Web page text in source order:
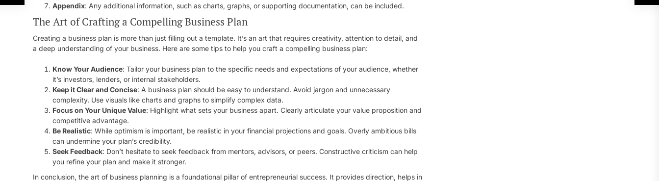
Appendix: Any additional information, such as charts, graphs, or supporting documentation, can be included.
The Art of Crafting a Compelling Business Plan
Creating a business plan is more than just filling out a template. It’s an art that requires creativity, attention to detail, and
a deep understanding of your business. Here are some tips to help you craft a compelling business plan:
Know Your Audience: Tailor your business plan to the specific needs and expectations of your audience, whether
it’s investors, lenders, or internal stakeholders.
Keep it Clear and Concise: A business plan should be easy to understand. Avoid jargon and unnecessary
complexity. Use visuals like charts and graphs to simplify complex data.
Focus on Your Unique Value: Highlight what sets your business apart. Clearly articulate your value proposition and
competitive advantage.
Be Realistic: While optimism is important, be realistic in your financial projections and goals. Overly ambitious bills
can undermine your plan’s credibility.
Seek Feedback: Don’t hesitate to seek feedback from mentors, advisors, or peers. Constructive criticism can help
you refine your plan and make it stronger.
In conclusion, the art of business planning is a foundational pillar of entrepreneurial success. It provides direction, helps in